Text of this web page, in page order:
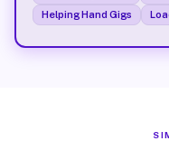
Helping Hand Gigs